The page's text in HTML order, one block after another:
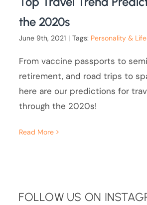
the 2020s
June 9th, 2021 | Tags: Personality &
From vaccine passports to
retirement, and road trips to
here are our predictions for
through the 2020s!
Read More
FOLLOW US ON